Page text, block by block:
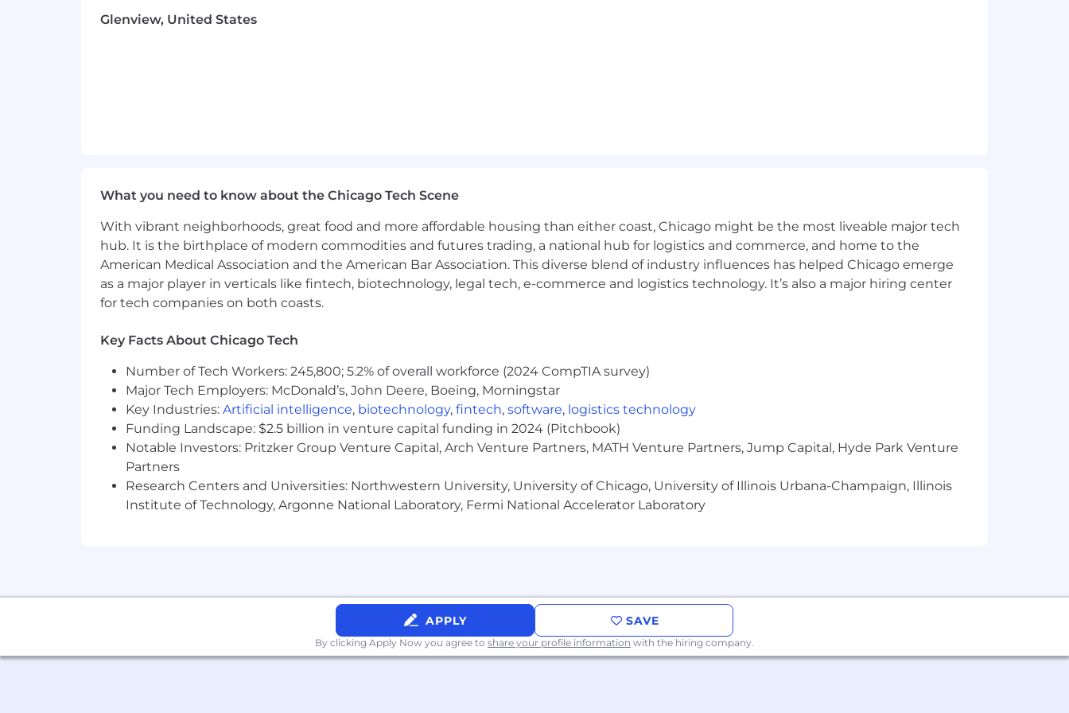
Glenview, United States
What you need to know about the Chicago Tech Scene
With vibrant neighborhoods, great food and more affordable housing than either coast, Chicago might be the most liveable major tech
hub. It is the birthplace of modern commodities and futures trading, a national hub for logistics and commerce, and home to the
American Medical Association and the American Bar Association. This diverse blend of industry influences has helped Chicago emerge
as a major player in verticals like fintech, biotechnology, legal tech, e-commerce and logistics technology. It’s also a major hiring center
for tech companies on both coasts.
Key Facts About Chicago Tech
Number of Tech Workers: 245,800; 5.2% of overall workforce (2024 CompTIA survey)
Major Tech Employers: McDonald’s, John Deere, Boeing, Morningstar
Key Industries: Artificial intelligence, biotechnology, fintech, software, logistics technology
Funding Landscape: $2.5 billion in venture capital funding in 2024 (Pitchbook)
Notable Investors: Pritzker Group Venture Capital, Arch Venture Partners, MATH Venture Partners, Jump Capital, Hyde Park Venture
Partners
Research Centers and Universities: Northwestern University, University of Chicago, University of Illinois Urbana-Champaign, Illinois
Institute of Technology, Argonne National Laboratory, Fermi National Accelerator Laboratory
APPLY SAVE
By clicking Apply Now you agree to share your profile information with the hiring company.